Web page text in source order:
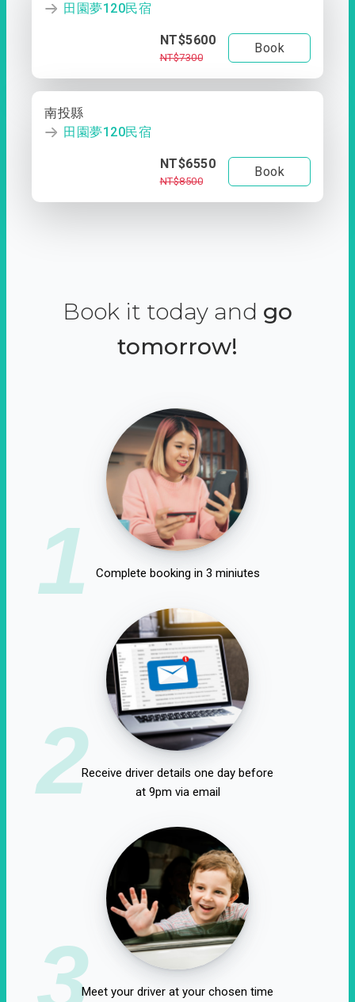
田園夢120民宿
NT$5600
NT$7300
Book
南投縣
田園夢120民宿
NT$6550
NT$8500
Book
Book it today and go
tomorrow!
1 Complete booking in 3 miniutes
2Receive driver details one day before
at 9pm via email
3Meet your driver at your chosen time